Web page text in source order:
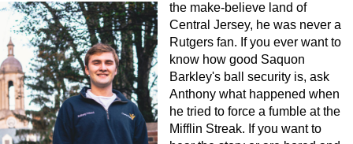
the make-believe land of
Central Jersey, he was never a
Rutgers fan. If you ever want to
know how good Saquon
Barkley's ball security is, ask
Anthony what happened when
he tried to force a fumble at the
Mifflin Streak. If you want to